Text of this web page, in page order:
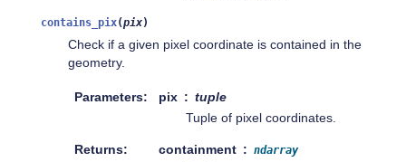
contains_pix(pix)
Check if a given pixel coordinate is contained in the
geometry.
Parameters pix
tuple
Tuple of pixel coordinates.
Returns containment ndarray